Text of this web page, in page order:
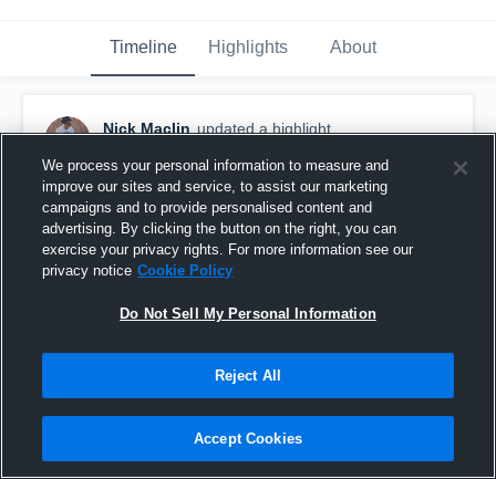
Timeline Highlights About
Nick Maclin updated a highlight.
Crossland HS home 2018
We process your personal information to measure and
improve our sites and service, to assist our marketing
campaigns and to provide personalised content and
advertising. By clicking the button on the right, you can
exercise your privacy rights. For more information see our
privacy notice Cookie Policy
Do Not Sell My Personal Information
Reject All
Accept Cookies